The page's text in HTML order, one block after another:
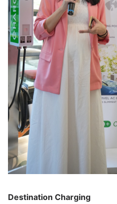
Destination Charging